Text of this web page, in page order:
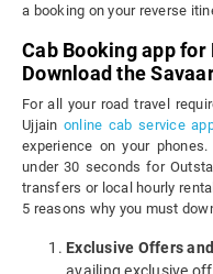
a booking on your reverse
Cab Booking app
Download the
For all your road travel
Ujjain online cab service
experience on your
under 30 seconds for
transfers or local hourly
5 reasons why you must
Exclusive Offers